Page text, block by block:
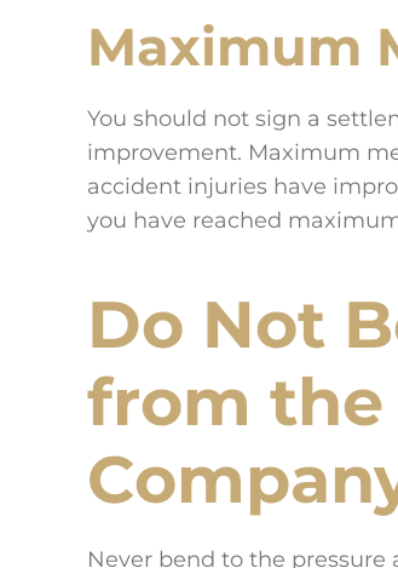
Maximum
You should not sign a
improvement. Maximum
accident injuries have
you have reached
Do Not
from the
Never bend to the